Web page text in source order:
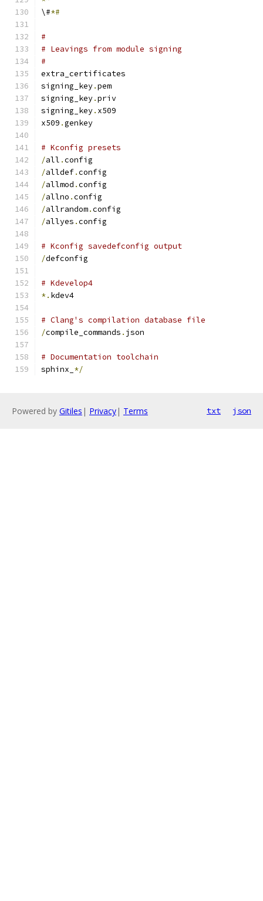
\#*#
#
# Leavings from module signing
#
extra_certificates
signing_key.pem
signing_key.priv
signing_key. x509
x509 .genkey
# Kconfig presets
/all .config
/alldef.config
/allmod .config
/allno .config
/allrandom.config
/allyes .config
# Kconfig savedefconfig output
/defconfig
# Kdevelop4
*. kdev4
# Clang's compilation database file
/compile_commands . json
# Documentation toolchain
sphinx_ */
Powered by Gitiles | Privacy| Terms txt json